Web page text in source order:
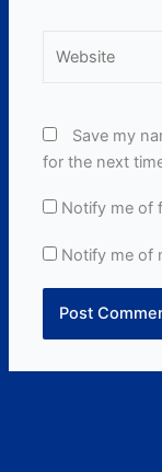
Save my
for the next
Notify me of
Notify me of